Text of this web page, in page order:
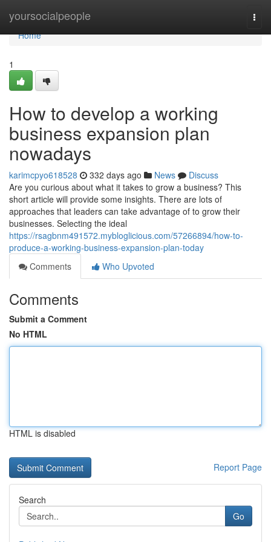
yoursocialpeople
Home
Home
1
How to develop a working
business expansion plan
nowadays
karimcpyo618528 332 days ago News
Discuss
Are you curious about what it takes to grow a business? This
short article will provide some insights. There are lots of
approaches that leaders can take advantage of to grow their
businesses. Selecting the ideal
https://rsagbnm491572.mybloglicious.com/57266894/how-to-
produce-a-working-business-expansion-plan-today
Comments
Who Upvoted
Comments
Submit a Comment
No HTML
HTML is disabled
Report Page
Search
Go